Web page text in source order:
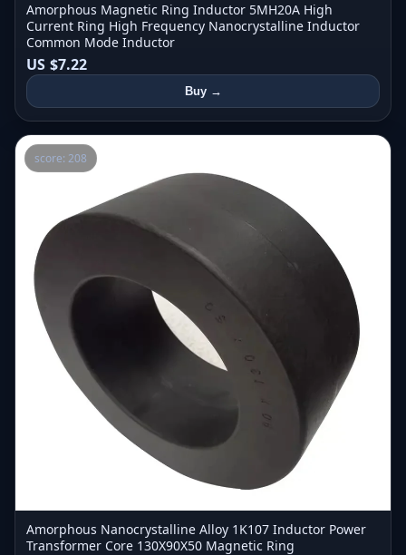
Amorphous Magnetic Ring Inductor 5MH20A High
Current Ring High Frequency Nanocrystalline Inductor
Common Mode Inductor
US $7.22
Buy →
score: 208
Amorphous Nanocrystalline Alloy 1K107 Inductor Power
Transformer Core 130X90X50 Magnetic Ring